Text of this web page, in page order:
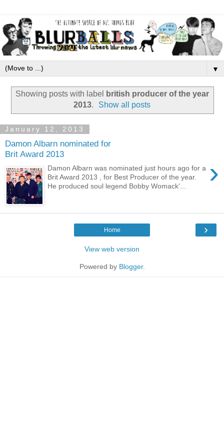
▼
Showing posts with label
british producer of the year
2013. Show all posts
January 12, 2013
Damon Albarn nominated for
Brit Award 2013
›
Damon Albarn was nominated just hours ago for a
Brit Award 2013 , for Best Producer of the year.
He produced soul legend Bobby Womack'...
›
Home
View web version
Powered by Blogger.